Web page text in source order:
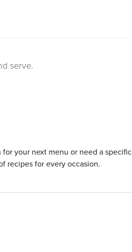
serve.
your next menu or need a specific
recipes for every occasion.